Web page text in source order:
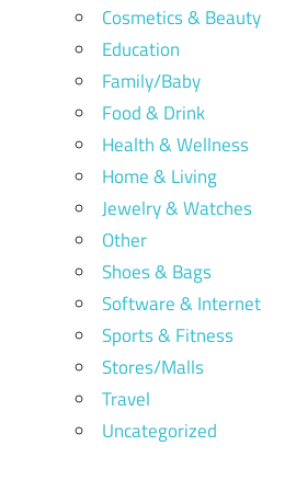
Cosmetics & Beauty
Education
Family/Baby
Food & Drink
Health & Wellness
Home & Living
Jewelry & Watches
Other
Shoes & Bags
Software & Internet
Sports & Fitness
Stores/Malls
Travel
Uncategorized